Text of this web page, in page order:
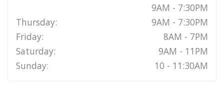
9AM - 7:30PM
Thursday:
9AM - 7:30PM
Friday:
8AM - 7PM
Saturday:
9AM - 11PM
Sunday:
10 - 11:30AM